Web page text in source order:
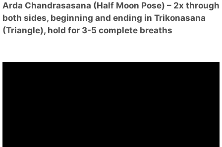
Arda Chandrasasana (Half Moon Pose) – 2x through
both sides, beginning and ending in Trikonasana
(Triangle), hold for 3-5 complete breaths